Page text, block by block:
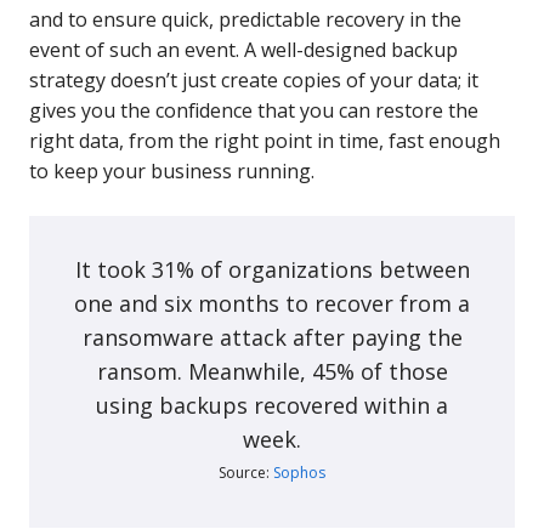
and to ensure quick, predictable recovery in the
event of such an event. A well-designed backup
strategy doesn’t just create copies of your data; it
gives you the confidence that you can restore the
right data, from the right point in time, fast enough
to keep your business running.
It took 31% of organizations between
one and six months to recover from a
ransomware attack after paying the
ransom. Meanwhile, 45% of those
using backups recovered within a
week.
Source: Sophos